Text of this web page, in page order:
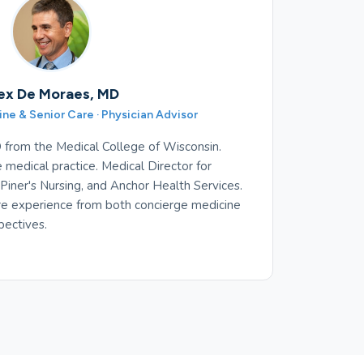
De Moraes, MD
& Senior Care · Physician Advisor
from the Medical College of Wisconsin.
medical practice. Medical Director for
Nursing, and Anchor Health Services.
experience from both concierge medicine